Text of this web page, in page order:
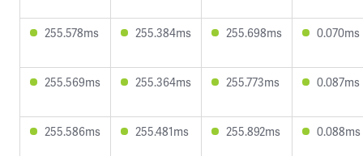
255.578ms 255.384ms 255.698ms 0.070ms
255.569ms 255.364ms 255.773ms 0.087ms
255.586ms 255.481ms 255.892ms 0.088ms